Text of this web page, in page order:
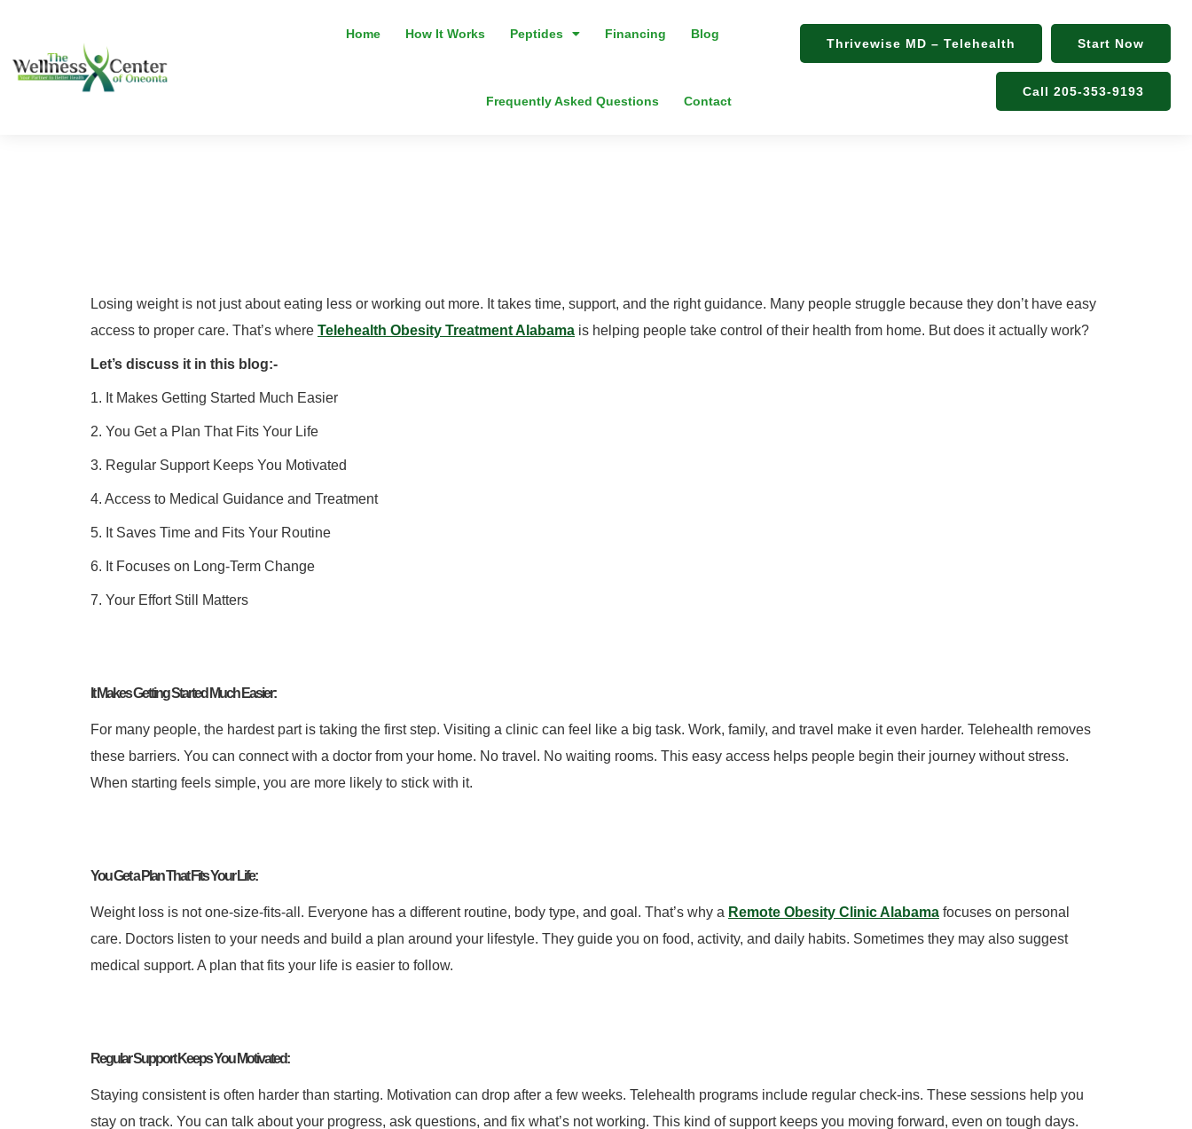
Home How It Works Peptides Financing Blog
Frequently Asked Questions Contact
Thrivewise MD – Telehealth Start Now
Call 205-353-9193
Losing weight is not just about eating less or working out more. It takes time, support, and the right guidance. Many people struggle because they don’t have easy
access to proper care. That’s where Telehealth Obesity Treatment Alabama is helping people take control of their health from home. But does it actually work?
Let’s discuss it in this blog:-
1. It Makes Getting Started Much Easier
2. You Get a Plan That Fits Your Life
3. Regular Support Keeps You Motivated
4. Access to Medical Guidance and Treatment
5. It Saves Time and Fits Your Routine
6. It Focuses on Long-Term Change
7. Your Effort Still Matters
It Makes Getting Started Much Easier:
For many people, the hardest part is taking the first step. Visiting a clinic can feel like a big task. Work, family, and travel make it even harder. Telehealth removes
these barriers. You can connect with a doctor from your home. No travel. No waiting rooms. This easy access helps people begin their journey without stress.
When starting feels simple, you are more likely to stick with it.
You Get a Plan That Fits Your Life:
Weight loss is not one-size-fits-all. Everyone has a different routine, body type, and goal. That’s why a Remote Obesity Clinic Alabama focuses on personal
care. Doctors listen to your needs and build a plan around your lifestyle. They guide you on food, activity, and daily habits. Sometimes they may also suggest
medical support. A plan that fits your life is easier to follow.
Regular Support Keeps You Motivated:
Staying consistent is often harder than starting. Motivation can drop after a few weeks. Telehealth programs include regular check-ins. These sessions help you
stay on track. You can talk about your progress, ask questions, and fix what’s not working. This kind of support keeps you moving forward, even on tough days.